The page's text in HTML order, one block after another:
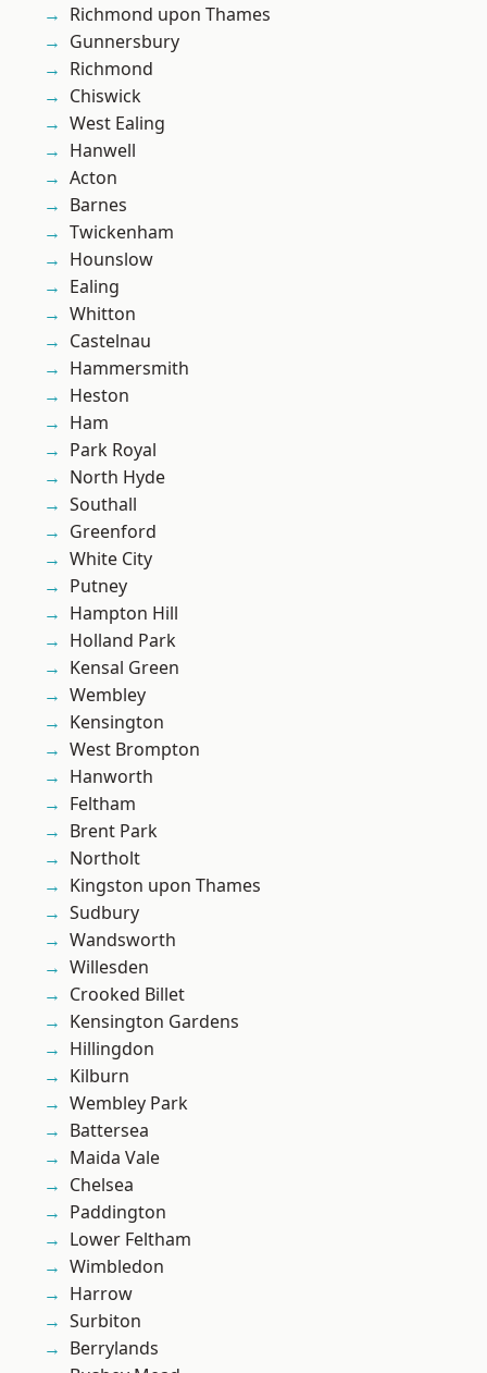
Richmond upon Thames
Gunnersbury
Richmond
Chiswick
West Ealing
Hanwell
Acton
Barnes
Twickenham
Hounslow
Ealing
Whitton
Castelnau
Hammersmith
Heston
Ham
Park Royal
North Hyde
Southall
Greenford
White City
Putney
Hampton Hill
Holland Park
Kensal Green
Wembley
Kensington
West Brompton
Hanworth
Feltham
Brent Park
Northolt
Kingston upon Thames
Sudbury
Wandsworth
Willesden
Crooked Billet
Kensington Gardens
Hillingdon
Kilburn
Wembley Park
Battersea
Maida Vale
Chelsea
Paddington
Lower Feltham
Wimbledon
Harrow
Surbiton
Berrylands